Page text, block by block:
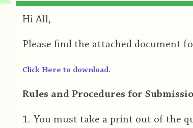
Hi All,
Please find the attached document
Click Here to download.
Rules and Procedures for
You must take a print out of the